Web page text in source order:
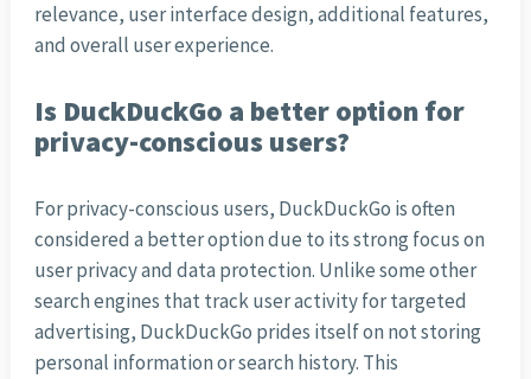
relevance, user interface design, additional features,
and overall user experience.
Is DuckDuckGo a better option for
privacy-conscious users?
For privacy-conscious users, DuckDuckGo is often
considered a better option due to its strong focus on
user privacy and data protection. Unlike some other
search engines that track user activity for targeted
advertising, DuckDuckGo prides itself on not storing
personal information or search history. This